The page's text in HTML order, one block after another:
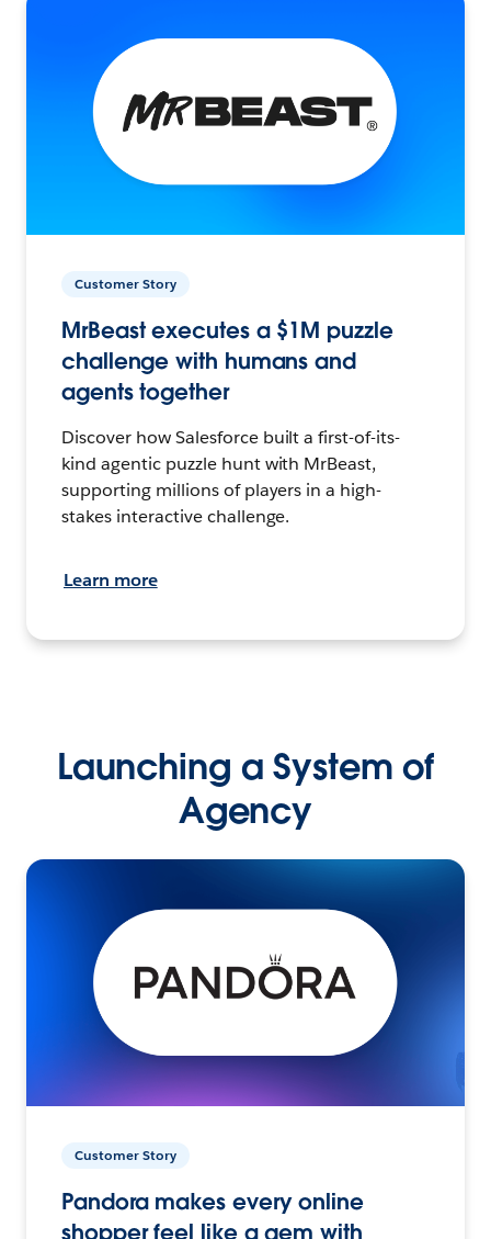
Customer Story
MrBeast executes a $1M puzzle
challenge with humans and
agents together
Discover how Salesforce built a first-of-its-
kind agentic puzzle hunt with MrBeast,
supporting millions of players in a high-
stakes interactive challenge.
Learn more
Launching a System of
Agency
Customer Story
Pandora makes every online
shopper feel like a gem with